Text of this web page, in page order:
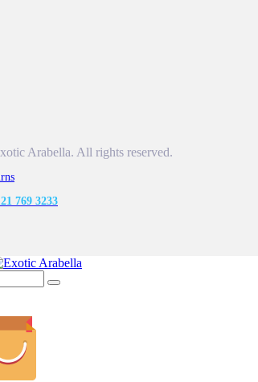
Arabella. All rights reserved.
769 3233